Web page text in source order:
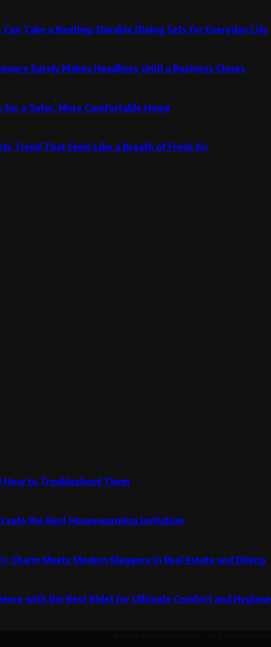
Take a Beating: Durable Dining Sets for Everyday Life
Rarely Makes Headlines Until a Business Closes
for a Safer, More Comfortable Home
Trend That Feels Like a Breath of Fresh Air
How to Troubleshoot Them
the Best Housewarming Invitation
Charm Meets Modern Elegance in Real Estate and Dining
with the Best Bidet for Ultimate Comfort and Hygiene